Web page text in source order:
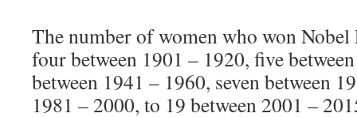
The number of women who won
four between 1901 – 1920, five
between 1941 – 1960, seven between
1981 – 2000, to 19 between 2001 –